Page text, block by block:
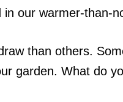
our warmer-than-
than others.
garden. What do